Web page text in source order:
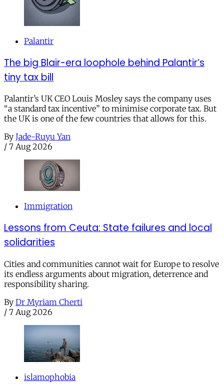
Palantir
The big Blair-era loophole behind Palantir’s
tiny tax bill
Palantir’s UK CEO Louis Mosley says the company uses
“a standard tax incentive” to minimise corporate tax. But
the UK is one of the few countries that allows for this.
By Jade-Ruyu Yan
/ 7 Aug 2026
Immigration
Lessons from Ceuta: State failures and local
solidarities
Cities and communities cannot wait for Europe to resolve
its endless arguments about migration, deterrence and
responsibility sharing.
By Dr Myriam Cherti
/ 7 Aug 2026
islamophobia